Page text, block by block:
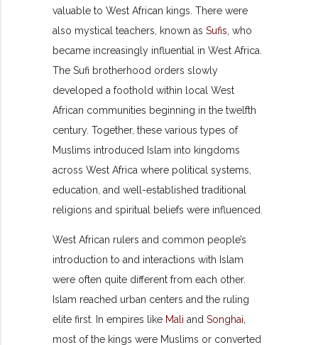
valuable to West African kings. There were
also mystical teachers, known asSufis , who
became increasingly influential in West Africa.
The Sufi brotherhood orders slowly
developed a foothold within local West
African communities beginning in the twelfth
century. Together, these various types of
Muslims introduced Islam into kingdoms
across West Africa where political systems,
education, and well-established traditional
religions and spiritual beliefs were influenced.
West African rulers and common people’s
introduction to and interactions with Islam
were often quite different from each other.
Islam reached urban centers and the ruling
elite first. In empires like Mali andSonghai
most of the kings were Muslims or converted